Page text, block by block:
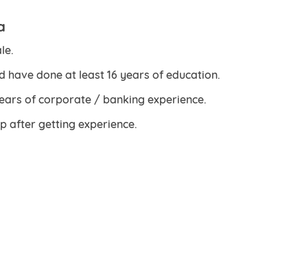
have done at least 16 years of education.
of corporate / banking experience.
after getting experience.